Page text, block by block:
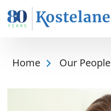
Home Our People